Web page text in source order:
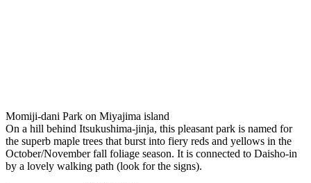
Momiji-dani Park on Miyajima island
On a hill behind Itsukushima-jinja, this pleasant park is named for
the superb maple trees that burst into fiery reds and yellows in the
October/November fall foliage season. It is connected to Daisho-in
by a lovely walking path (look for the signs).